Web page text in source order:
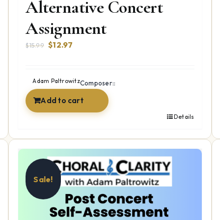
Alternative Concert
Assignment
$15.99 Original
$15.99.
$12.97
$12.97.
Composer::
Adam Paltrowitz
Add to cart
Details
Sale!